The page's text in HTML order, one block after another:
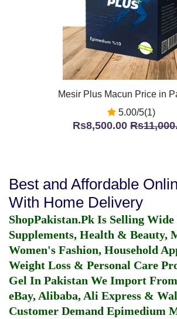
Mesir Plus Macun Price in
5.00/5(1)
Rs8,500.00
Best and Affordable
With Home Delivery
ShopPakistan.Pk Is Selling Wide
Supplements, Health & Beauty,
Women's Fashion, Household
Weight Loss & Personal Care
Gel In Pakistan We Import
eBay, Alibaba, Ali Express &
Customer Demand Epimedium